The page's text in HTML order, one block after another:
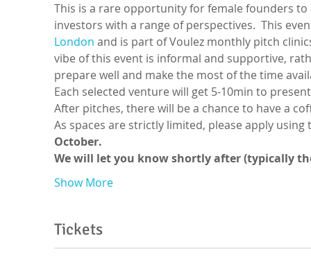
This is a rare opportunity for female founders
investors with a range of perspectives.  This
London and is part of Voulez monthly pitch
vibe of this event is informal and supportive,
prepare well and make the most of the time
Each selected venture will get 5-10min to
After pitches, there will be a chance to have a
As spaces are strictly limited, please apply
October.
We will let you know shortly after (typically
Show More
Tickets